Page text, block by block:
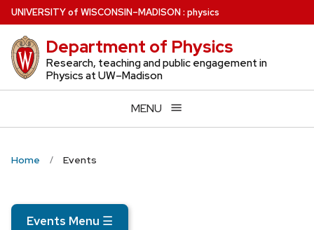
Skip
to
main
content
UNIVERSITYof WISCONSIN–MADISON: physics
Department of Physics
Research, teaching and public engagement in
Physics at UW–Madison
MENU
Home Events
Events Menu ☰